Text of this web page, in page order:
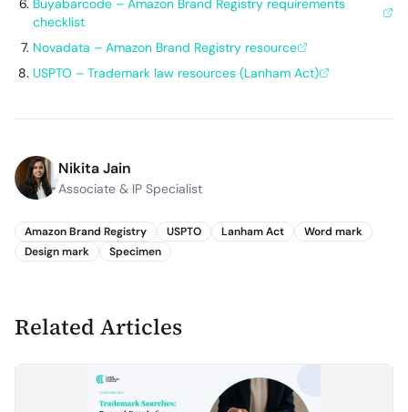
Buyabarcode – Amazon Brand Registry requirements
checklist
Novadata – Amazon Brand Registry resource
USPTO – Trademark law resources (Lanham Act)
Nikita Jain
Associate & IP Specialist
Amazon Brand Registry USPTO Lanham Act
Word mark
Design mark
Specimen
Related Articles